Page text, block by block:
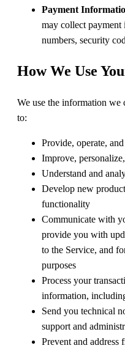
Payment
may collect
numbers, security
How We Use
We use the information
to:
Provide, operate,
Improve,
Understand and
Develop new
functionality
Communicate with
provide you with
to the Service, and
purposes
Process your
information,
Send you technical
support and
Prevent and address